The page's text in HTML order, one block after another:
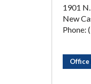
1901
New
Phone:
Office